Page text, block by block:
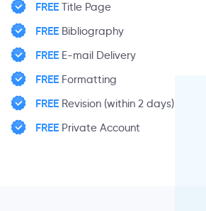
FREE Title Page
FREE Bibliography
FREE E-mail Delivery
FREE Formatting
FREE Revision (within 2 days)
FREE Private Account